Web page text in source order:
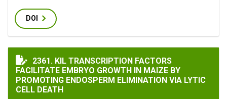
DOI
KIL TRANSCRIPTION FACTORS FACILITATE EMBRYO
2361. KIL TRANSCRIPTION FACTORS
FACILITATE EMBRYO GROWTH IN MAIZE BY
PROMOTING ENDOSPERM ELIMINATION VIA LYTIC
CELL DEATH